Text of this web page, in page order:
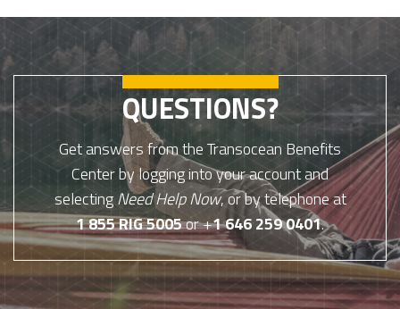
QUESTIONS?
Get answers from the Transocean Benefits
Center by logging into your account and
selectingNeed Help Now, or by telephone at
1 855 RIG 5005or +1 646 259 0401.